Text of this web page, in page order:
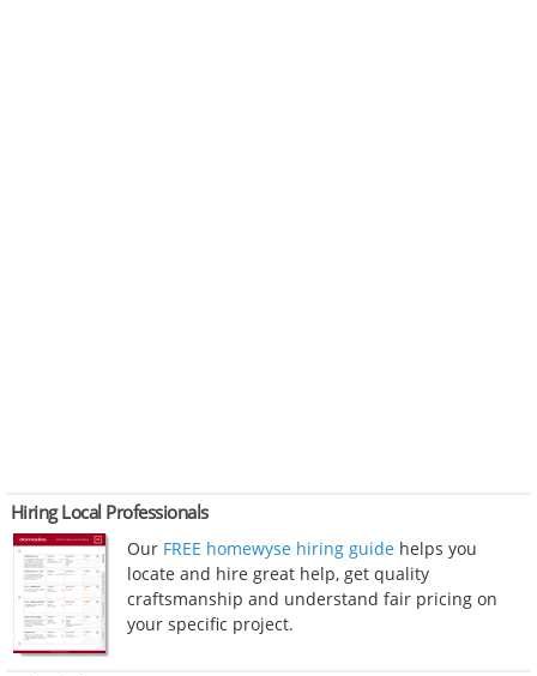
Hiring Local Professionals
Our FREE homewyse hiring guide helps you
locate and hire great help, get quality
craftsmanship and understand fair pricing on
your specific project.